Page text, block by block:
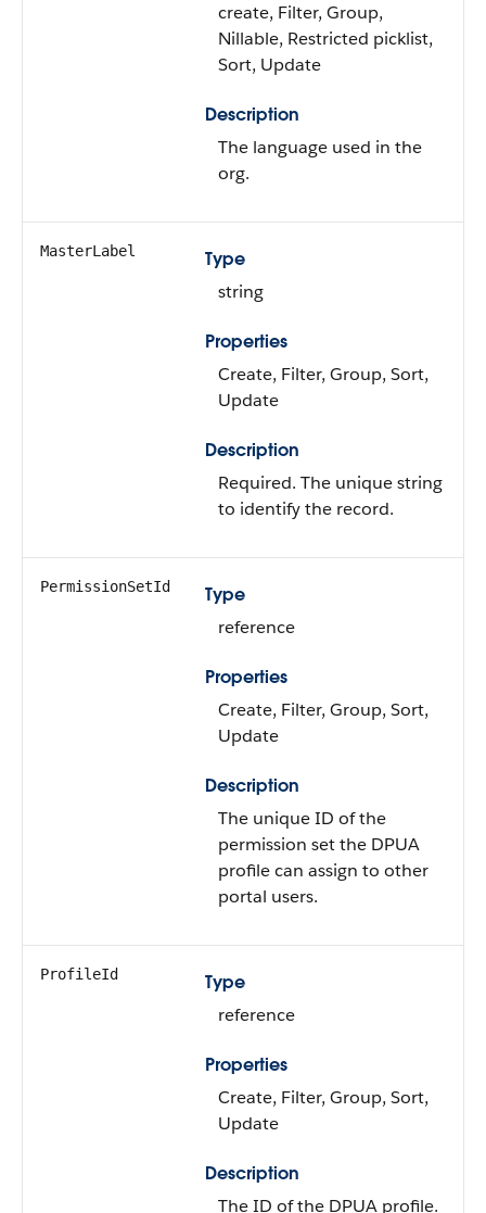
create, Filter, Group,
Nillable, Restricted picklist,
Sort, Update
Description
The language used in the
org.
MasterLabel
Type
string
Properties
Create, Filter, Group, Sort,
Update
Description
Required. The unique string
to identify the record.
PermissionSetId
Type
reference
Properties
Create, Filter, Group, Sort,
Update
Description
The unique ID of the
permission set the DPUA
profile can assign to other
portal users.
ProfileId
Type
reference
Properties
Create, Filter, Group, Sort,
Update
Description
The ID of the DPUA profile.